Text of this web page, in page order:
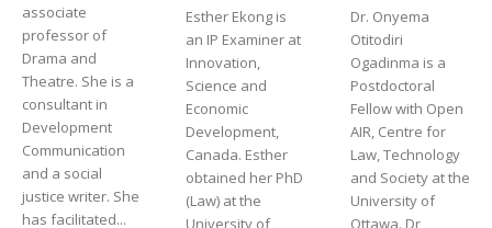
associate
professor of
Drama and
Theatre. She is a
consultant in
Development
Communication
and a social
justice writer. She
has facilitated...
Esther Ekong is
an IP Examiner at
Innovation,
Science and
Economic
Development,
Canada. Esther
obtained her PhD
(Law) at the
University of
Dr. Onyema
Otitodiri
Ogadinma is a
Postdoctoral
Fellow with Open
AIR, Centre for
Law, Technology
and Society at the
University of
Ottawa. Dr